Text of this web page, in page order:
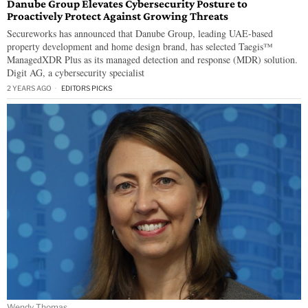
Danube Group Elevates Cybersecurity Posture to
Proactively Protect Against Growing Threats
Secureworks has announced that Danube Group, leading UAE-based
property development and home design brand, has selected Taegis™
ManagedXDR Plus as its managed detection and response (MDR) solution.
Digit AG, a cybersecurity specialist
2 YEARS AGO EDITORS PICKS